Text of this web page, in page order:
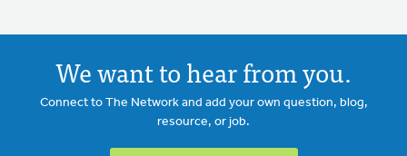
We want to hear from you.
Connect to The Network and add your own question, blog,
resource, or job.